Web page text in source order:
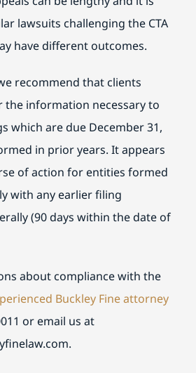
lawsuits challenging the CTA
have different outcomes.
recommend that clients
the information necessary to
which are due December 31,
in prior years. It appears
of action for entities formed
with any earlier filing
(90 days within the date of
about compliance with the
Buckley Fine attorney
or email us at